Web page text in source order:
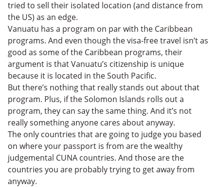
tried to sell their isolated location (and distance from
the US) as an edge.
Vanuatu has a program on par with the Caribbean
programs. And even though the visa-free travel isn’t as
good as some of the Caribbean programs, their
argument is that Vanuatu’s citizenship is unique
because it is located in the South Pacific.
But there’s nothing that really stands out about that
program. Plus, if the Solomon Islands rolls out a
program, they can say the same thing. And it’s not
really something anyone cares about anyway.
The only countries that are going to judge you based
on where your passport is from are the wealthy
judgemental CUNA countries. And those are the
countries you are probably trying to get away from
anyway.